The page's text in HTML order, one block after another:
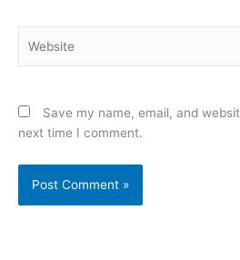
Save my name, email, and
next time I comment.